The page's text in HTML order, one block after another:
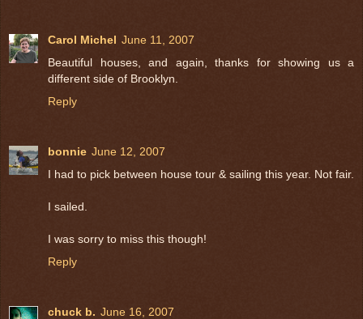
Carol Michel June 11, 2007
Beautiful houses, and again, thanks for showing us a
different side of Brooklyn.
Reply
bonnie June 12, 2007
I had to pick between house tour & sailing this year. Not fair.
I sailed.
I was sorry to miss this though!
Reply
chuck b. June 16, 2007